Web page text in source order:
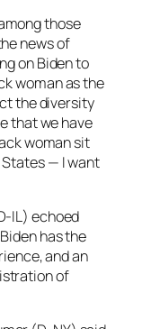
those
news of
on Biden to
woman as the
the diversity
that we have
woman sit
— I want
IL) echoed
has the
and an
of